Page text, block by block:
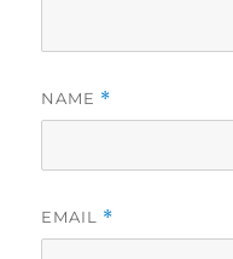
NAME *
EMAIL *